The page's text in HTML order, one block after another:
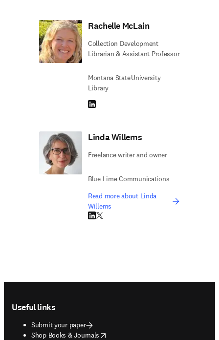
Rachelle McLain
Collection Development
Librarian & Assistant Professor
Montana State University
Library
LinkedIn opens in new tab/window
Linda Willems
Freelance writer and owner
Blue Lime Communications
Read more about Linda
Willems
LinkedIn opens in new tab/window
Twitter opens in new tab/window
Useful links
Submit your paper
Shop Books & Journals
opens in new tab/window